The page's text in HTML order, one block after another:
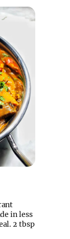
in less
2 tbsp